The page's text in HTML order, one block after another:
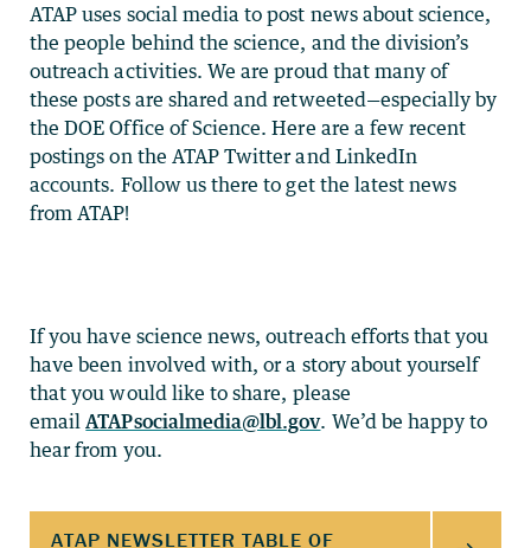
ATAP uses social media to post news about science,
the people behind the science, and the division’s
outreach activities. We are proud that many of
these posts are shared and retweeted—especially by
the DOE Office of Science. Here are a few recent
postings on the ATAP Twitter and LinkedIn
accounts. Follow us there to get the latest news
from ATAP!
If you have science news, outreach efforts that you
have been involved with, or a story about yourself
that you would like to share, please
email ATAPsocialmedia@lbl.gov. We’d be happy to
hear from you.